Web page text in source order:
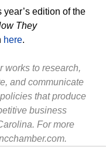
edition of the
They
here.
works to research,
and communicate
that produce
business
For more
.